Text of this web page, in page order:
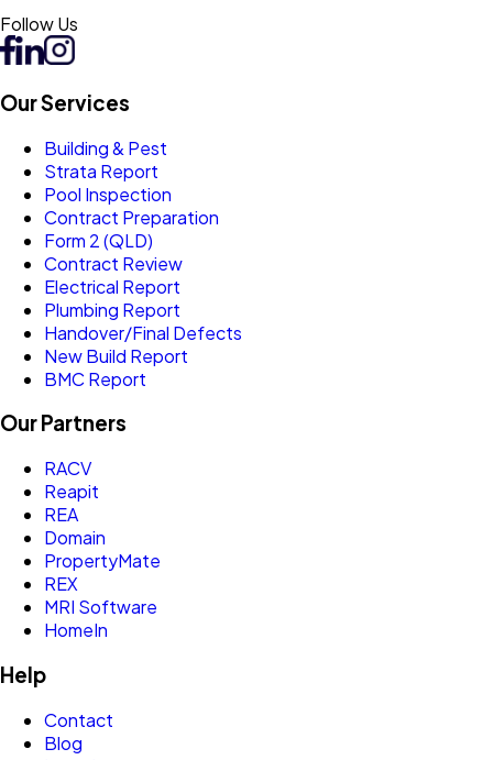
Follow Us
Our Services
Building & Pest
Strata Report
Pool Inspection
Contract Preparation
Form 2 (QLD)
Contract Review
Electrical Report
Plumbing Report
Handover/Final Defects
New Build Report
BMC Report
Our Partners
RACV
Reapit
REA
Domain
PropertyMate
REX
MRI Software
HomeIn
Help
Contact
Blog